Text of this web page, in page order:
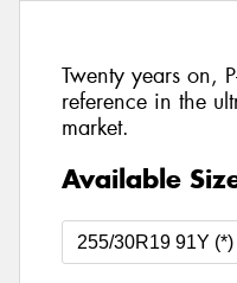
Twenty years on,
reference in the
market.
Available